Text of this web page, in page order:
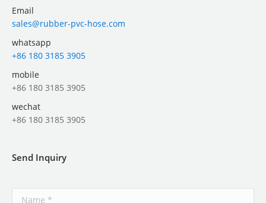
Email
sales@rubber-pvc-hose.com
whatsapp
+86 180 3185 3905
mobile
+86 180 3185 3905
wechat
+86 180 3185 3905
Send Inquiry